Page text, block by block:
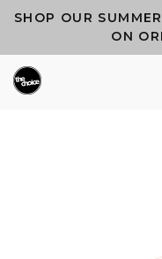
SHOP OUR
ON